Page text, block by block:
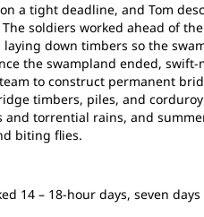
a tight deadline, and Tom
soldiers worked ahead of
down timbers so the
the swampland ended,
to construct permanent
timbers, piles, and
and torrential rains, and
biting flies.
14 – 18-hour days, seven